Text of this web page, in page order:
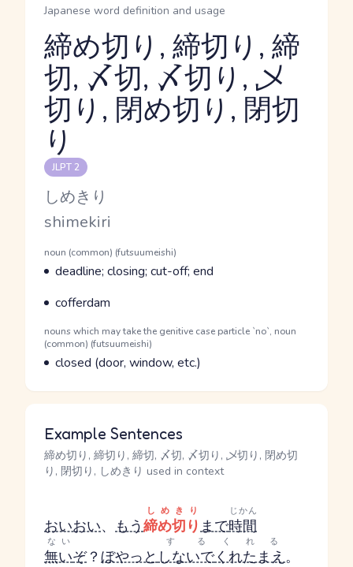
Japanese word definition and usage
Reading and JLPT level
締め切り, 締切り, 締
切, 〆切, 〆切り, 乄
切り, 閉め切り, 閉切
り
JLPT 2
Kana Reading
しめきり
Romaji
shimekiri
Word Senses
Parts of speech
noun (common) (futsuumeishi)
Meaning
deadline; closing; cut-off; end
Parts of speech
Meaning
cofferdam
Parts of speech
nouns which may take the genitive case particle `no`, noun
(common) (futsuumeishi)
Meaning
closed (door, window, etc.)
Example Sentences
締め切り, 締切り, 締切, 〆切, 〆切り, 乄切り, 閉め切
り, 閉切り, しめきり used in context
おいおい、 もう締め切り
しめきり
まで時間
じかん
無い
ない
ぞ？ ぼやっとしないで
する
くれたまえ
くれる
。